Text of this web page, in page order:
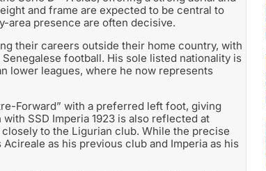
and frame are expected to be central to
area presence are often decisive.
their careers outside their home country, with
football. His sole listed nationality is
lower leagues, where he now represents
Forward” with a preferred left foot, giving
SSD Imperia 1923 is also reflected at
to the Ligurian club. While the precise
as his previous club and Imperia as his